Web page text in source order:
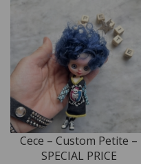
Cece – Custom Petite –
SPECIAL PRICE